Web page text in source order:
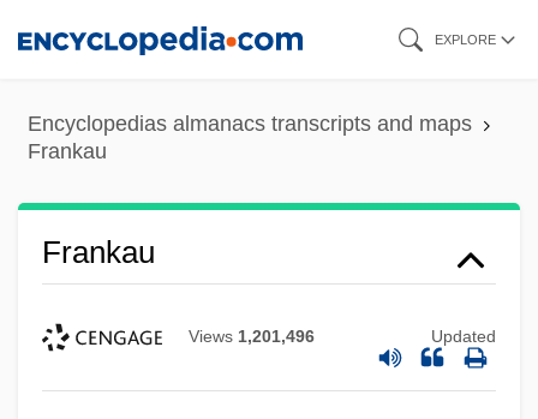
content
EXPLORE
Encyclopedias almanacs transcripts and maps
Frankau
Frankau
Views 1,201,496 Updated